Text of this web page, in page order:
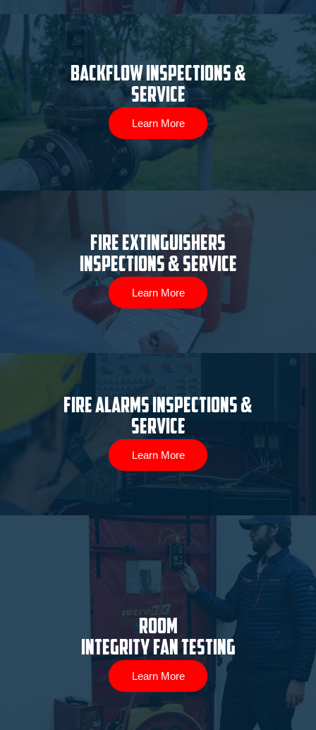
Backflow Inspections &
Service
Learn More
Fire Extinguishers
Inspections & Service
Learn More
Fire Alarms Inspections &
Service
Learn More
ROOM
INTEGRITY FAN TESTING
Learn More